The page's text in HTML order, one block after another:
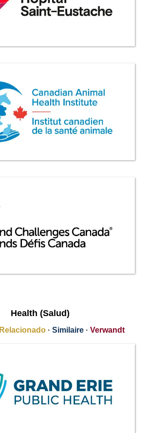
Health (Salud)
Relacionado · Similaire · Verwandt